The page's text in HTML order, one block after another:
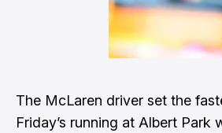
The McLaren driver set the
Friday’s running at Albert Park